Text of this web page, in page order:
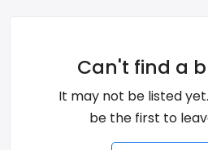
Can't find a
It may not be listed
be the first to